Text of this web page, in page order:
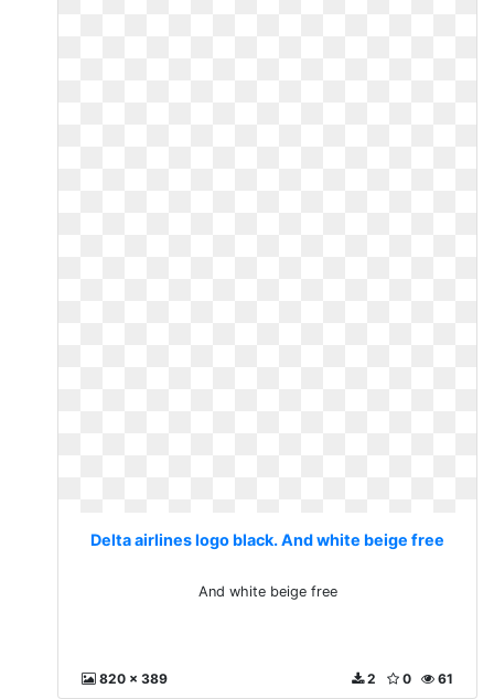
Delta airlines logo black. And white beige free
And white beige free
820 x 389 61
0
2